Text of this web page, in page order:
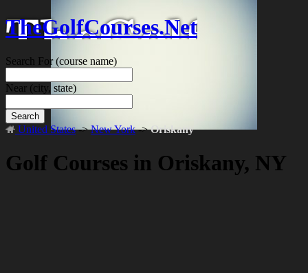
TheGolfCourses.Net
Search For(course name)
Near (city, state)
Search
United States->New York->Oriskany
Golf Courses in Oriskany, NY